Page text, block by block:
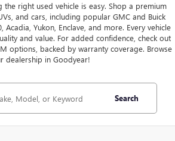
the right used vehicle is easy. Shop a premium
and cars, including popular GMC and Buick
Acadia, Yukon, Enclave, and more. Every vehicle
and value. For added confidence, check out
options, backed by warranty coverage. Browse
dealership in Goodyear!
Search